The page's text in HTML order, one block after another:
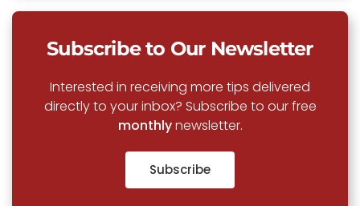
Subscribe to Our Newsletter
Interested in receiving more tips delivered
directly to your inbox? Subscribe to our free
monthlynewsletter.
Subscribe